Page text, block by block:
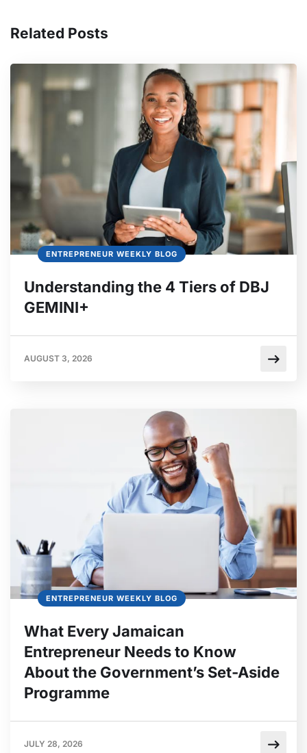
Related Posts
ENTREPRENEUR WEEKLY BLOG
Understanding the 4 Tiers of DBJ
GEMINI+
AUGUST 3, 2026
ENTREPRENEUR WEEKLY BLOG
What Every Jamaican
Entrepreneur Needs to Know
About the Government’s Set-Aside
Programme
JULY 28, 2026